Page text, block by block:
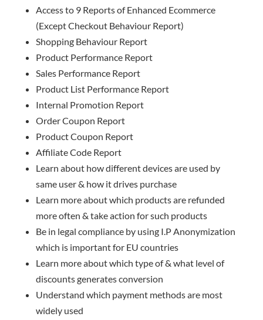
Access to 9 Reports of Enhanced Ecommerce
(Except Checkout Behaviour Report)
Shopping Behaviour Report
Product Performance Report
Sales Performance Report
Product List Performance Report
Internal Promotion Report
Order Coupon Report
Product Coupon Report
Affiliate Code Report
Learn about how different devices are used by
same user & how it drives purchase
Learn more about which products are refunded
more often & take action for such products
Be in legal compliance by using I.P Anonymization
which is important for EU countries
Learn more about which type of & what level of
discounts generates conversion
Understand which payment methods are most
widely used